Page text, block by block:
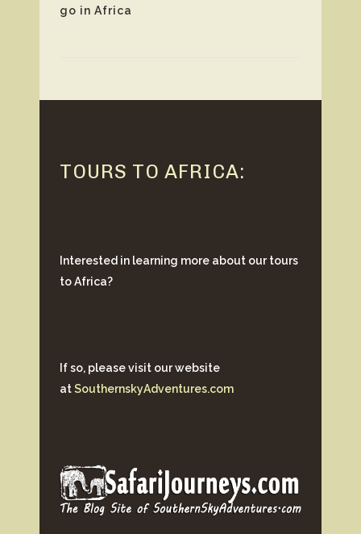
go in Africa
TOURS TO AFRICA:
Interested in learning more about our tours
to Africa?
If so, please visit our website
atSouthernskyAdventures.com